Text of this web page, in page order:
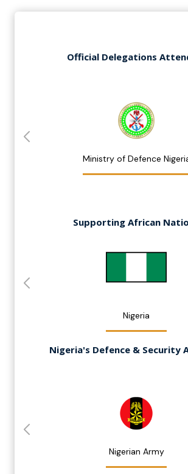
Official Delegations
Ministry of Defence
Supporting African
Nigeria
Nigeria's Defence & Security
Nigerian Army